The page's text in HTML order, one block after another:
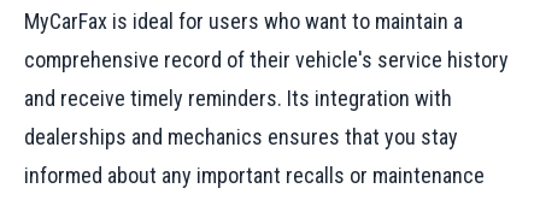
MyCarFax is ideal for users who want to maintain a
comprehensive record of their vehicle's service history
and receive timely reminders. Its integration with
dealerships and mechanics ensures that you stay
informed about any important recalls or maintenance